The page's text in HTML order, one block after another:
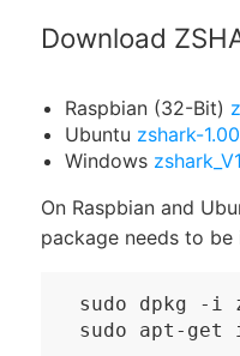
Download
Raspbian (32-Bit)
Ubuntu zshark-
Windows
On Raspbian and
package needs to
sudo dpkg -i
sudo apt-